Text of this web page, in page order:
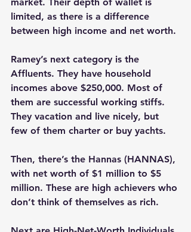
limited, as there is a difference
between high income and net worth.
Ramey’s next category is the
Affluents. They have household
incomes above $250,000. Most of
them are successful working stiffs.
They vacation and live nicely, but
few of them charter or buy yachts.
Then, there’s the Hannas (HANNAS),
with net worth of $1 million to $5
million. These are high achievers who
don’t think of themselves as rich.